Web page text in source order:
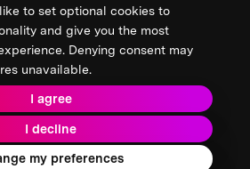
to set optional cookies to
and give you the most
Denying consent may
unavailable.
I agree
I decline
my preferences
updates from XPRIZE
Terms & Conditions
Privacy Policy
Privacy Policy
Foundation. All Rights Reserved.